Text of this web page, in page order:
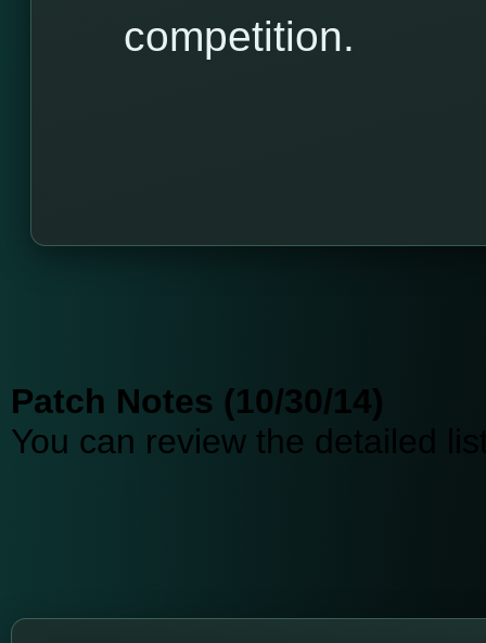
competition.
Patch Notes (10/30/14)
You can review the detailed